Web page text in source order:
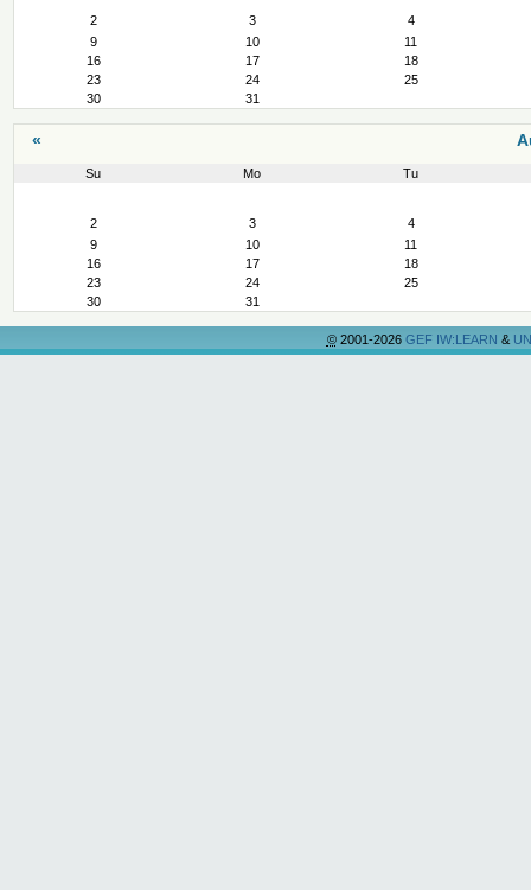
2 3
4
9
10
11
16
17
18
23
24
25
30
31
«
Su Mo Tu
2 3
4
9
10
11
16
17
18
23
24
25
30
31
©2001-2026 GEF IW:LEARN &